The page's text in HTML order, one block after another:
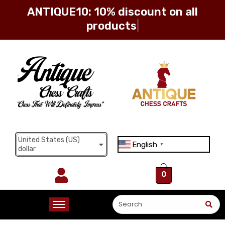
ANTIQUE10: 10% discount on all
products
United States (US)
dollar
English ▼
0
Sign in
Log in